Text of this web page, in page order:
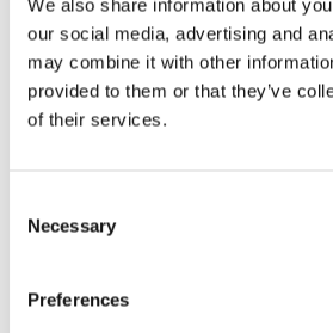
We also share information about
our social media, advertising and
may combine it with other
provided to them or that they’ve
of their services.
Selection
Necessary
Preferences
effective solutions and
for those affected.
This study highlights both the
improving and adapting